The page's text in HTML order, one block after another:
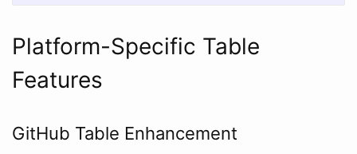
Platform-Specific Table
Features
GitHub Table Enhancement